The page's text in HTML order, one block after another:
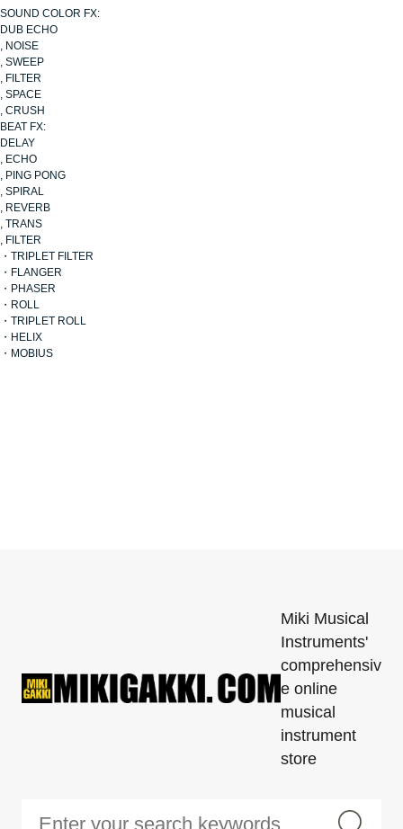
SOUND COLOR FX:
DUB ECHO
, NOISE
, SWEEP
, FILTER
, SPACE
, CRUSH
BEAT FX:
DELAY
, ECHO
, PING PONG
, SPIRAL
, REVERB
, TRANS
, FILTER
・TRIPLET FILTER
・FLANGER
・PHASER
・ROLL
・TRIPLET ROLL
・HELIX
・MOBIUS
Miki Musical
Instruments'
comprehensiv
e online
musical
instrument
store